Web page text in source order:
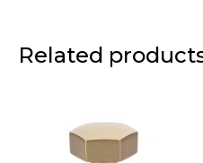
Related